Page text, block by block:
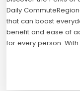
Daily
that can boost
benefit and ease of
for every person.